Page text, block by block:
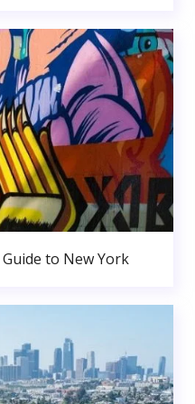
to New York